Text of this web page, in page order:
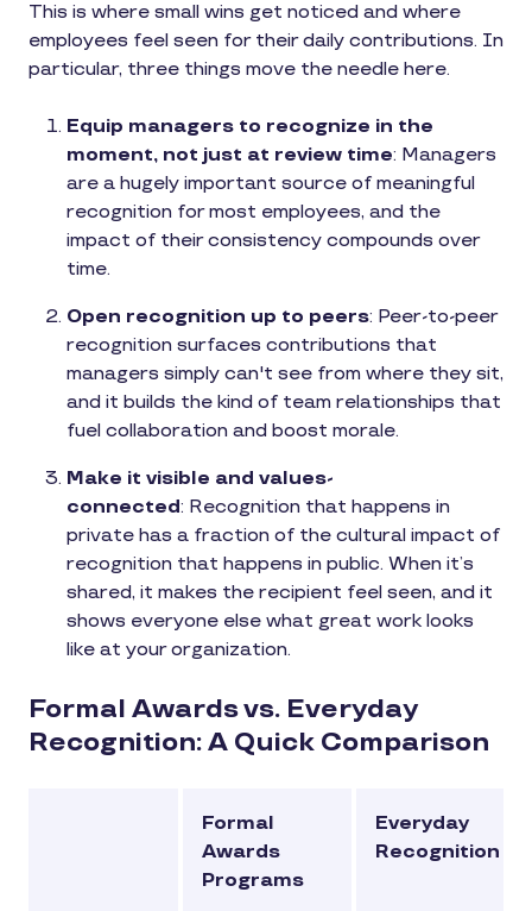
This is where small wins get noticed and where
employees feel seen for their daily contributions. In
particular, three things move the needle here.
Equip managers to recognize in the
moment, not just at review time: Managers
are a hugely important source of meaningful
recognition for most employees, and the
impact of their consistency compounds over
time.
Open recognition up to peers: Peer-to-peer
recognition surfaces contributions that
managers simply can't see from where they sit,
and it builds the kind of team relationships that
fuel collaboration and boost morale.
Make it visible and values-
connected: Recognition that happens in
private has a fraction of the cultural impact of
recognition that happens in public. When it’s
shared, it makes the recipient feel seen, and it
shows everyone else what great work looks
like at your organization.
Formal Awards vs. Everyday
Recognition: A Quick Comparison
Formal
Awards
Programs
Everyday
Recognition